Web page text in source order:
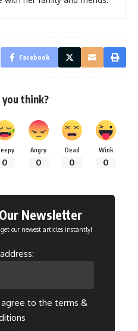
Facebook
think?
0
Angry
0
Dead
0
Wink
0
Newsletter
our newest articles instantly!
agree to the terms &